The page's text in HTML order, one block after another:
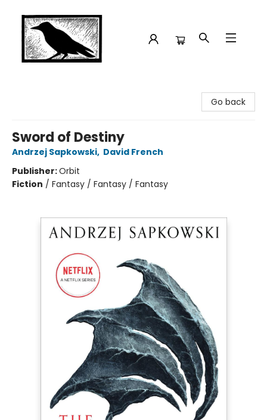
Go back
Sword of Destiny
Andrzej Sapkowski, David French
Publisher:Orbit
Fiction / Fantasy / Fantasy / Fantasy